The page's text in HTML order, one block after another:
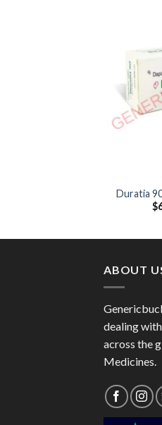
Duratia
$
ABOUT
dealing
across the
Medicines.